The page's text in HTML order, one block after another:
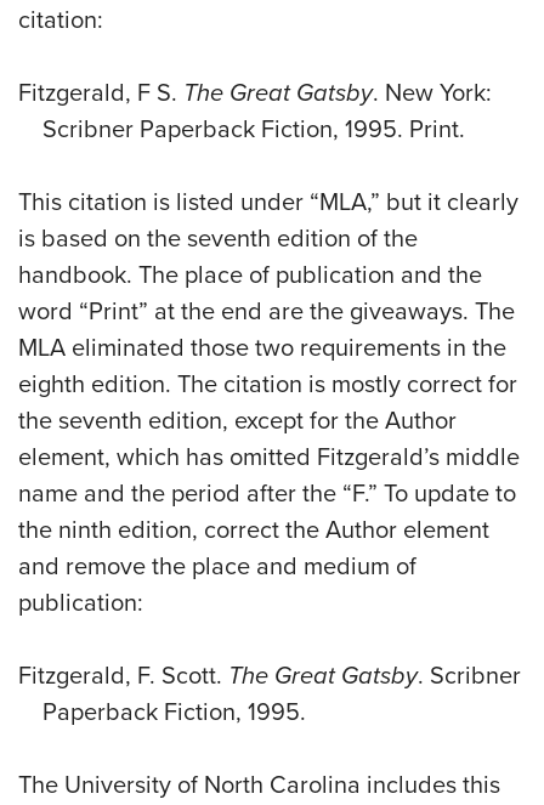
citation:
Fitzgerald, F S. The Great Gatsby. New York:
Scribner Paperback Fiction, 1995. Print.
This citation is listed under “MLA,” but it clearly
is based on the seventh edition of the
handbook. The place of publication and the
word “Print” at the end are the giveaways. The
MLA eliminated those two requirements in the
eighth edition. The citation is mostly correct for
the seventh edition, except for the Author
element, which has omitted Fitzgerald’s middle
name and the period after the “F.” To update to
the ninth edition, correct the Author element
and remove the place and medium of
publication:
Fitzgerald, F. Scott. The Great Gatsby. Scribner
Paperback Fiction, 1995.
The University of North Carolina includes this